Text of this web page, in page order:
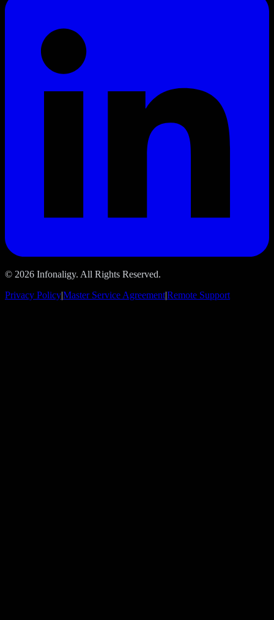
© 2026 Infonaligy. All Rights Reserved.
Privacy Policy|Master Service Agreement|Remote Support